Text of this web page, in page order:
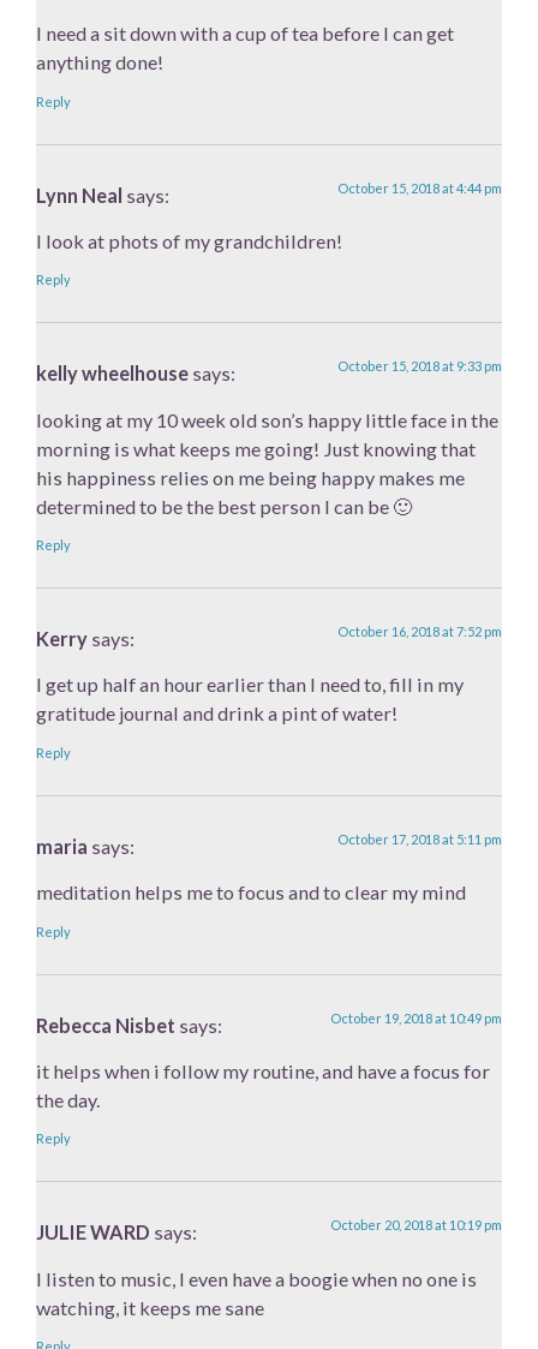
I need a sit down with a cup of tea before I can get
anything done!
Reply
Lynn Neal says: October 15, 2018 at 4:44 pm
I look at phots of my grandchildren!
Reply
kelly wheelhouse says: October 15, 2018 at 9:33 pm
looking at my 10 week old son’s happy little face in the
morning is what keeps me going! Just knowing that
his happiness relies on me being happy makes me
determined to be the best person I can be 🙂
Reply
Kerry says: October 16, 2018 at 7:52 pm
I get up half an hour earlier than I need to, fill in my
gratitude journal and drink a pint of water!
Reply
maria says: October 17, 2018 at 5:11 pm
meditation helps me to focus and to clear my mind
Reply
Rebecca Nisbet says: October 19, 2018 at 10:49 pm
it helps when i follow my routine, and have a focus for
the day.
Reply
JULIE WARD says: October 20, 2018 at 10:19 pm
I listen to music, I even have a boogie when no one is
watching, it keeps me sane